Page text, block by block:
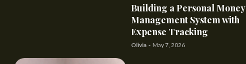
Building a Personal Money
Management System with
Expense Tracking
Olivia - May 7, 2026